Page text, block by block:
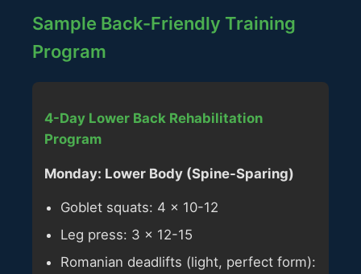
Sample Back-Friendly Training
Program
4-Day Lower Back Rehabilitation
Program
Monday: Lower Body (Spine-Sparing)
Goblet squats: 4 × 10-12
Leg press: 3 × 12-15
Romanian deadlifts (light, perfect form):